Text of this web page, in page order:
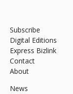
Subscribe
Digital Editions
Express Bizlink
Contact
About
News